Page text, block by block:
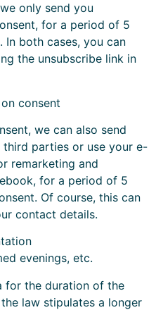
only send you
for a period of 5
both cases, you can
the unsubscribe link in
consent
we can also send
parties or use your e-
remarketing and
for a period of 5
Of course, this can
contact details.
evenings, etc.
for the duration of the
law stipulates a longer